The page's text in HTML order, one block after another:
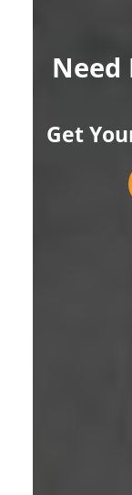
Need
Get